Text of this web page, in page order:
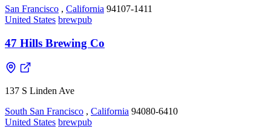
San Francisco , California 94107-1411
United States brewpub
47 Hills Brewing Co
137 S Linden Ave
South San Francisco , California 94080-6410
United States brewpub